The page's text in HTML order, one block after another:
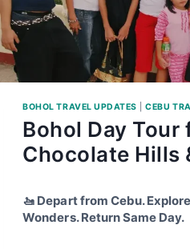
BOHOL TRAVEL UPDATES |CEBU
Bohol Day Tour
Chocolate Hills
🚤 Depart from Cebu.
Wonders. Return Same Day.